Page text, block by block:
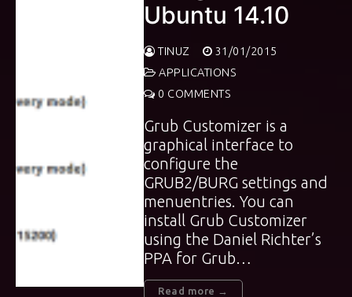
Ubuntu 14.10
TINUZ
31/01/2015
APPLICATIONS
0 COMMENTS
Grub Customizer is a
graphical interface to
configure the
GRUB2/BURG settings and
menuentries. You can
install Grub Customizer
using the Daniel Richter’s
PPA for Grub…
Read more →